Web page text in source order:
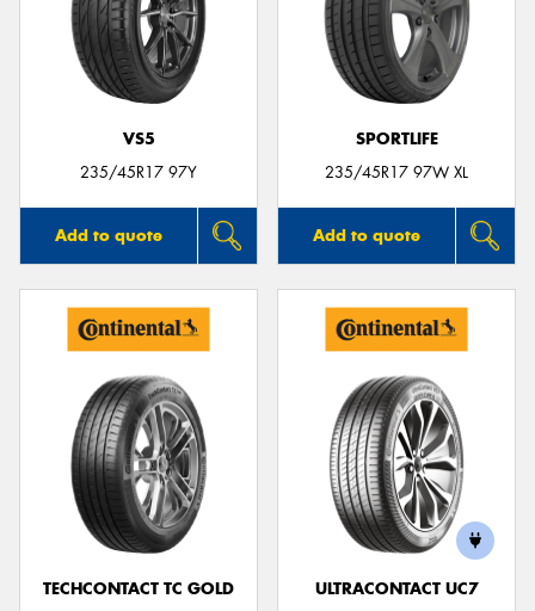
VS5
235/45R17 97Y
Add to quote
SPORTLIFE
235/45R17 97W XL
Add to quote
TECHCONTACT TC GOLD
ULTRACONTACT UC7